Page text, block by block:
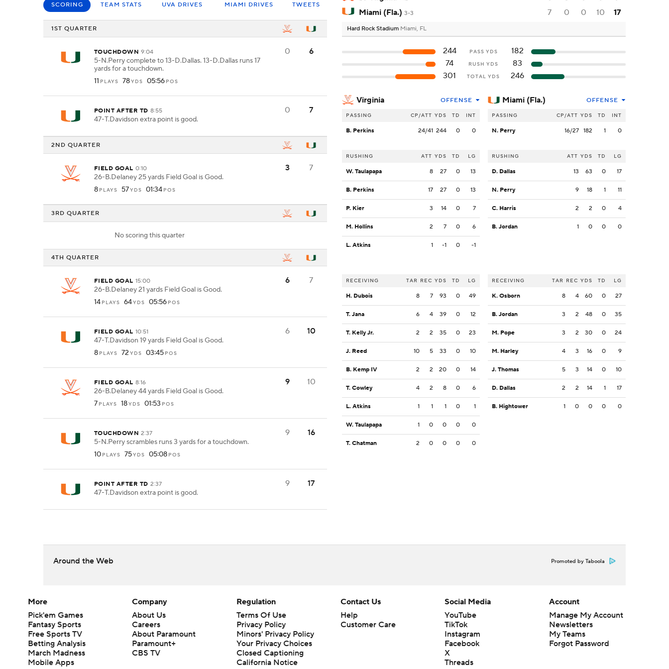
SCORING TEAM STATS UVA DRIVES MIAMI DRIVES TWEETS
1ST QUARTER
TOUCHDOWN 9:04
5-N.Perry complete to 13-D.Dallas. 13-D.Dallas runs 17
yards for a touchdown.
11 PLAYS 78YDS 05:56 POS
0 6
POINT AFTER TD 8:55
47-T.Davidson extra point is good.
0 7
2ND QUARTER
FIELD GOAL 0:10
26-B.Delaney 25 yards Field Goal is Good.
8 PLAYS 57YDS 01:34 POS
3 7
3RD QUARTER
No scoring this quarter
4TH QUARTER
FIELD GOAL 15:00
26-B.Delaney 21 yards Field Goal is Good.
14 PLAYS 64YDS 05:56 POS
6 7
FIELD GOAL 10:51
47-T.Davidson 19 yards Field Goal is Good.
8 PLAYS 72 YDS 03:45 POS
6 10
FIELD GOAL 8:16
26-B.Delaney 44 yards Field Goal is Good.
7 PLAYS 18YDS 01:53 POS
9 10
TOUCHDOWN 2:37
5-N.Perry scrambles runs 3 yards for a touchdown.
10 PLAYS 75YDS 05:08 POS
9 16
POINT AFTER TD 2:37
47-T.Davidson extra point is good.
9 17
Miami (Fla.) 3-3 7 0 0 10 17
Hard Rock Stadium Miami, FL
244 PASS YDS
182
74
RUSH YDS
83
301
TOTAL YDS 246
Virginia OFFENSE
PASSING CP/ATT YDS TD INT
B. Perkins 24/41 244 0 0
RUSHING ATT YDS TD LG
W. Taulapapa 8 27 0 13
B. Perkins 17 27 0 13
P. Kier 3 14 0 7
M. Hollins 2 7 0 6
L. Atkins 1 -1 0 -1
RECEIVING TAR REC YDS TD LG
H. Dubois 8 7 93 0 49
T. Jana 6 4 39 0 12
T. Kelly Jr. 2 2 35 0 23
J. Reed 10 5 33 0 10
B. Kemp IV 2 2 20 0 14
T. Cowley 4 2 8 0 6
L. Atkins 1 1 1 0 1
W. Taulapapa 1 0 0 0 0
T. Chatman 2 0 0 0 0
Miami (Fla.) OFFENSE
PASSING CP/ATT YDS TD INT
N. Perry 16/27 182 1 0
RUSHING ATT YDS TD LG
D. Dallas 13 63 0 17
N. Perry 9 18 1 11
C. Harris 2 2 0 4
B. Jordan 1 0 0 0
RECEIVING TAR REC YDS TD LG
K. Osborn 8 4 60 0 27
B. Jordan 3 2 48 0 35
M. Pope 3 2 30 0 24
M. Harley 4 3 16 0 9
J. Thomas 5 3 14 0 10
D. Dallas 2 2 14 1 17
B. Hightower 1 0 0 0 0
Around the Web Promoted by Taboola
More
Pick'em Games
Fantasy Sports
Free Sports TV
Betting Analysis
March Madness
Mobile Apps
Company
About Us
Careers
About Paramount
Paramount+
CBS TV
Regulation
Terms Of Use
Privacy Policy
Minors' Privacy Policy
Your Privacy Choices
Closed Captioning
California Notice
Contact Us
Help
Customer Care
Social Media
YouTube
TikTok
Instagram
Facebook
X
Threads
Account
Manage My Account
Newsletters
My Teams
Forgot Password